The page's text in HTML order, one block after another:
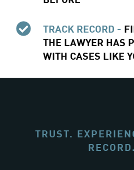
TRACK RECORD -
THE LAWYER HAS
WITH CASES LIKE
TRUST.
RECORD.